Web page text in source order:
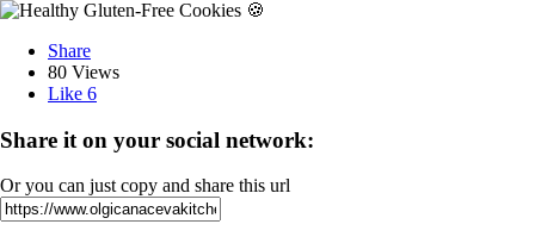
Share
80 Views
Like 6
Share it on your social network:
Or you can just copy and share this url